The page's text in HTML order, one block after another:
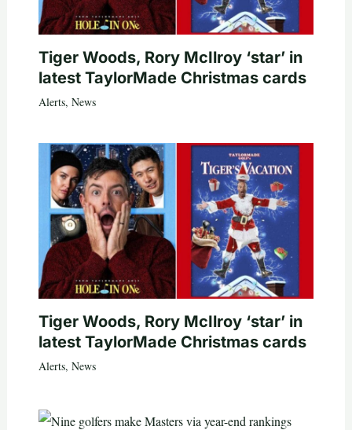
Tiger Woods, Rory McIlroy ‘star’ in
latest TaylorMade Christmas cards
Alerts, News
Tiger Woods, Rory McIlroy ‘star’ in
latest TaylorMade Christmas cards
Alerts, News